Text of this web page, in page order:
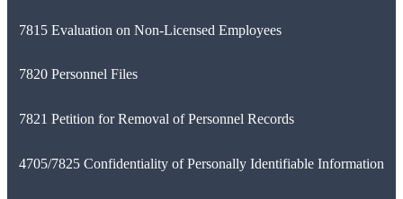
7815 Evaluation on Non-Licensed Employees
7820 Personnel Files
7821 Petition for Removal of Personnel Records
4705/7825 Confidentiality of Personally Identifiable Information